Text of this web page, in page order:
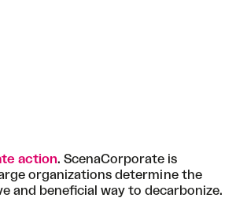
action. ScenaCorporate is
organizations determine the
and beneficial way to decarbonize.